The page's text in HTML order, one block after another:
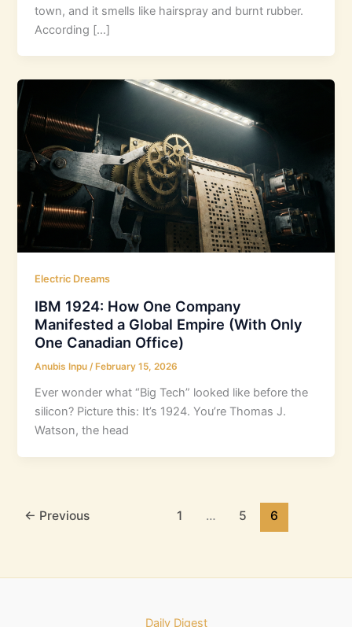
town, and it smells like hairspray and burnt rubber.
According […]
Electric Dreams
IBM 1924: How One Company
Manifested a Global Empire (With Only
One Canadian Office)
Anubis Inpu/ February 15, 2026
Ever wonder what “Big Tech” looked like before the
silicon? Picture this: It’s 1924. You’re Thomas J.
Watson, the head
← Previous 1 … 5 6
Daily Digest